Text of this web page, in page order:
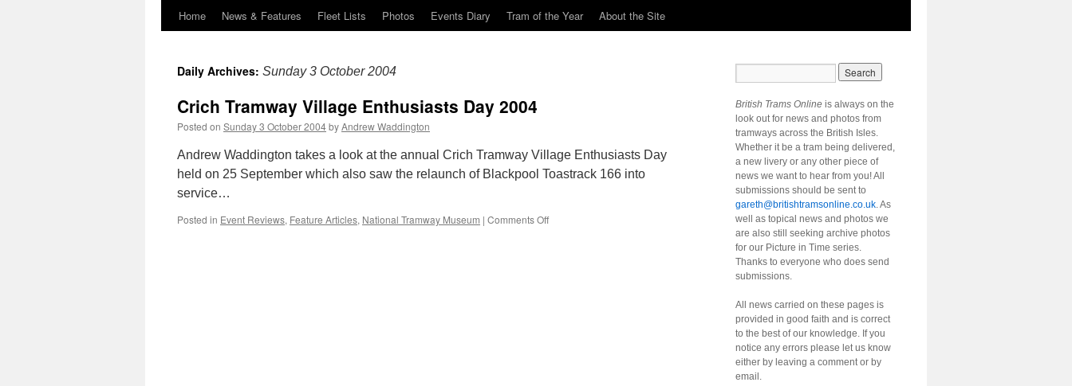
Skip
content
Home News & Features Fleet Lists Photos Events Diary Tram of the Year About the Site
Daily Archives: Sunday 3 October 2004
Crich Tramway Village Enthusiasts Day 2004
Posted on Sunday 3 October 2004byAndrew Waddington
Andrew Waddington takes a look at the annual Crich Tramway Village Enthusiasts Day
held on 25 September which also saw the relaunch of Blackpool Toastrack 166 into
service…
Posted in Event Reviews, Feature Articles, National Tramway Museum | Comments Off
British Trams Online is always on the
look out for news and photos from
tramways across the British Isles.
Whether it be a tram being delivered,
a new livery or any other piece of
news we want to hear from you! All
submissions should be sent to
gareth@britishtramsonline.co.uk. As
well as topical news and photos we
are also still seeking archive photos
for our Picture in Time series.
Thanks to everyone who does send
submissions.
All news carried on these pages is
provided in good faith and is correct
to the best of our knowledge. If you
notice any errors please let us know
either by leaving a comment or by
email.